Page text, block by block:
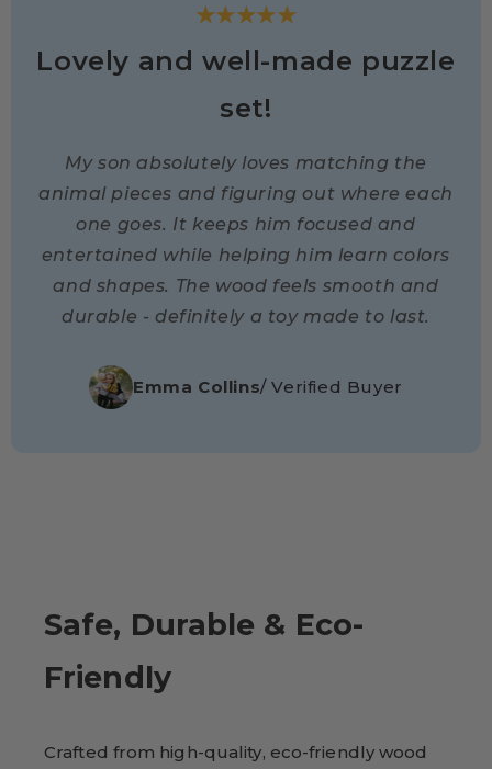
★★★★★
Lovely and well-made puzzle
set!
My son absolutely loves matching the
animal pieces and figuring out where each
one goes. It keeps him focused and
entertained while helping him learn colors
and shapes. The wood feels smooth and
durable - definitely a toy made to last.
Emma Collins/ Verified Buyer
Safe, Durable & Eco-
Friendly
Crafted from high-quality, eco-friendly wood